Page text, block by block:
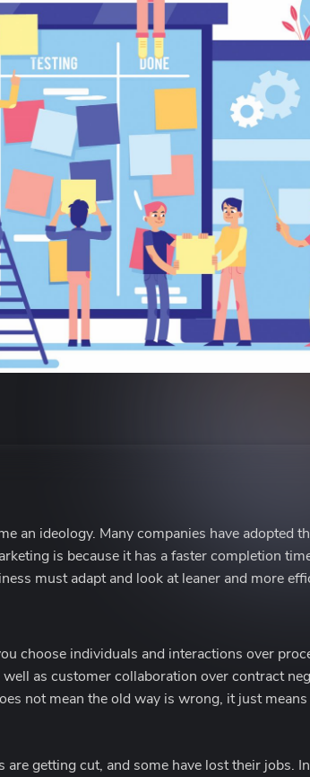
an ideology. Many companies have adopted
is because it has a faster completion
must adapt and look at leaner and more
choose individuals and interactions over
as customer collaboration over contract
not mean the old way is wrong, it just
getting cut, and some have lost their jobs.